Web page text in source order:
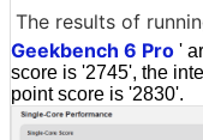
The results of
Geekbench 6 Pro '
score is '2745', the
point score is '2830'.